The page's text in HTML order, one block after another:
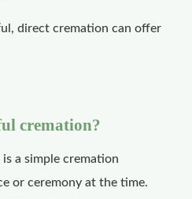
direct cremation can offer
cremation?
a simple cremation
or ceremony at the time.